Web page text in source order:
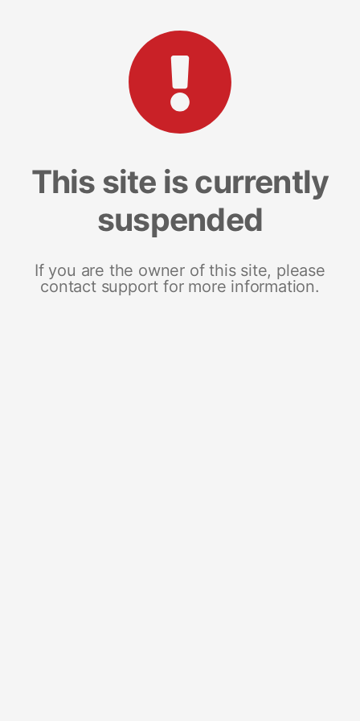
This site is currently
suspended
If you are the owner of this site, please
contact support for more information.